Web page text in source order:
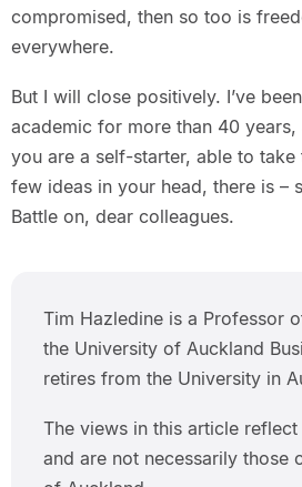
compromised, then so too is
everywhere.
But I will close positively. I’ve
academic for more than 40
you are a self-starter, able to take
few ideas in your head, there is –
Battle on, dear colleagues.
Tim Hazledine is a Professor
the University of Auckland
retires from the University in
The views in this article
and are not necessarily those